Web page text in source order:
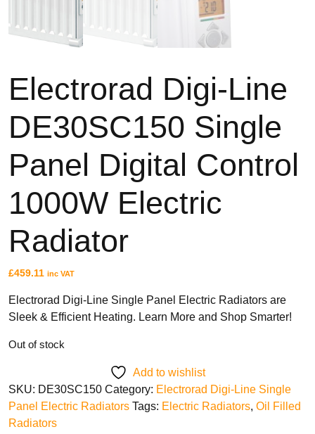
TYPES
Heaters
Fan Assisted Storage Heaters
Dimplex
Sunhouse
Creda
TYPES
Electrorad Digi-Line
DE30SC150 Single
Panel Digital Control
1000W Electric
Radiator
£459.11 inc VAT
Electrorad Digi-Line Single Panel Electric Radiators are
Sleek & Efficient Heating. Learn More and Shop Smarter!
Out of stock
Add to wishlist
SKU: DE30SC150 Category: Electrorad Digi-Line Single
Panel Electric Radiators Tags: Electric Radiators, Oil Filled
Radiators